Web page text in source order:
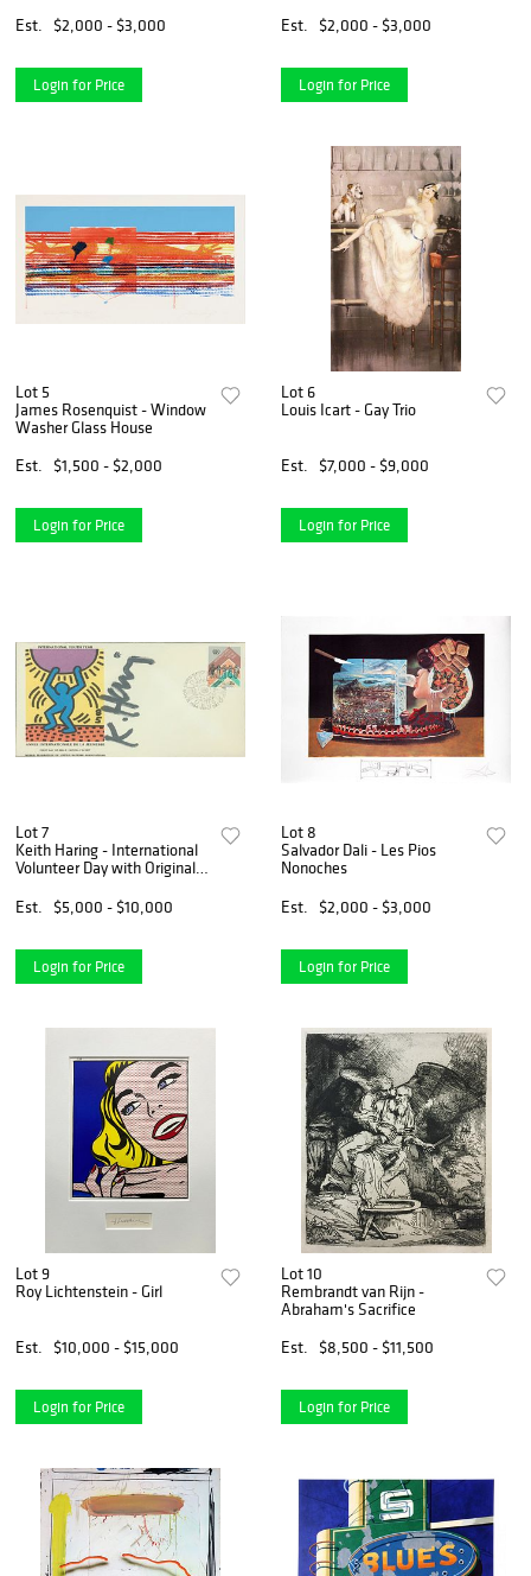
Est.
$2,000 - $3,000
Login for Price
Est. $2,000 - $3,000
Login for Price
Lot 5
James Rosenquist - Window
Washer Glass House
Est.
$1,500 - $2,000
Login for Price
Lot 6
Louis Icart - Gay Trio
Est. $7,000 - $9,000
Login for Price
Lot 7
Keith Haring - International
Volunteer Day with Original
Est.
$5,000 - $10,000
Login for Price
Lot 8
Salvador Dali - Les Pios
Nonoches
Est.
$2,000 - $3,000
Login for Price
Lot 9
Roy Lichtenstein - Girl
Est. $10,000 - $15,000
Login for Price
Lot 10
Rembrandt van Rijn -
Abraham's Sacrifice
Est.
$8,500 - $11,500
Login for Price